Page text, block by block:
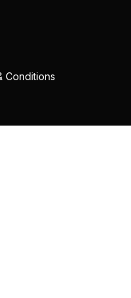
Conditions